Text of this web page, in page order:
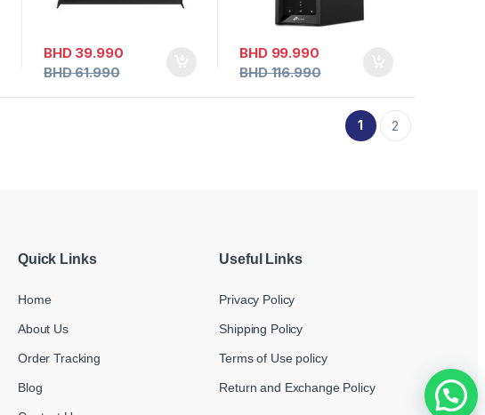
BHD39.990
BHD61.990
BHD99.990
BHD116.990
1 2
Quick Links
Home
About Us
Order Tracking
Blog
Useful Links
Privacy Policy
Shipping Policy
Terms of Use policy
Return and Exchange Policy